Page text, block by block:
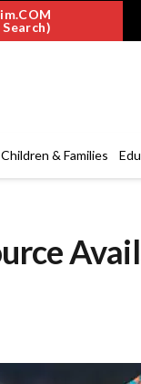
Children & Families